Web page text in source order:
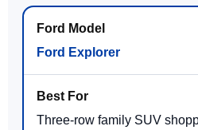
Ford Explorer
Three-row family SUV